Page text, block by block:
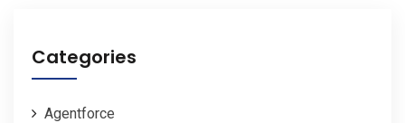
Categories
Agentforce